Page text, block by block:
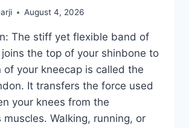
August 4, 2026
The stiff yet flexible band of
the top of your shinbone to
your kneecap is called the
It transfers the force used
your knees from the
muscles. Walking, running, or